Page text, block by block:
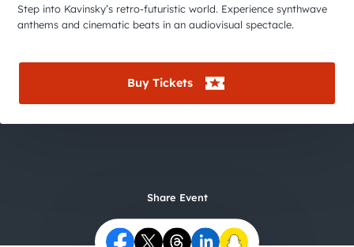
City Guides
Step into Kavinsky’s retro-futuristic world. Experience synthwave
anthems and cinematic beats in an audiovisual spectacle.
Buy Tickets
Share Event